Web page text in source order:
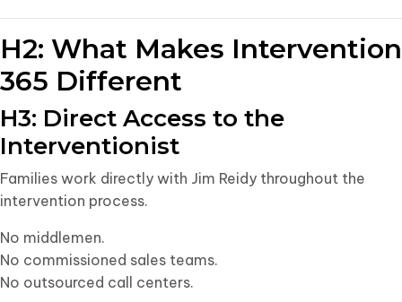
H2: What Makes Intervention
365 Different
H3: Direct Access to the
Interventionist
Families work directly with Jim Reidy throughout the
intervention process.
No middlemen.
No commissioned sales teams.
No outsourced call centers.